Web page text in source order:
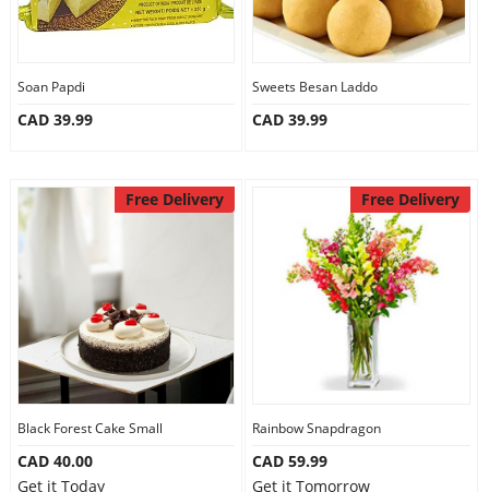
Combos
Gifts
Occasions
City
Our Policies
Soan Papdi
CAD 39.99
Sweets Besan Laddo
CAD 39.99
Free Delivery
Black Forest Cake Small
CAD 40.00
Get it Today
Free Delivery
Rainbow Snapdragon
CAD 59.99
Get it Tomorrow